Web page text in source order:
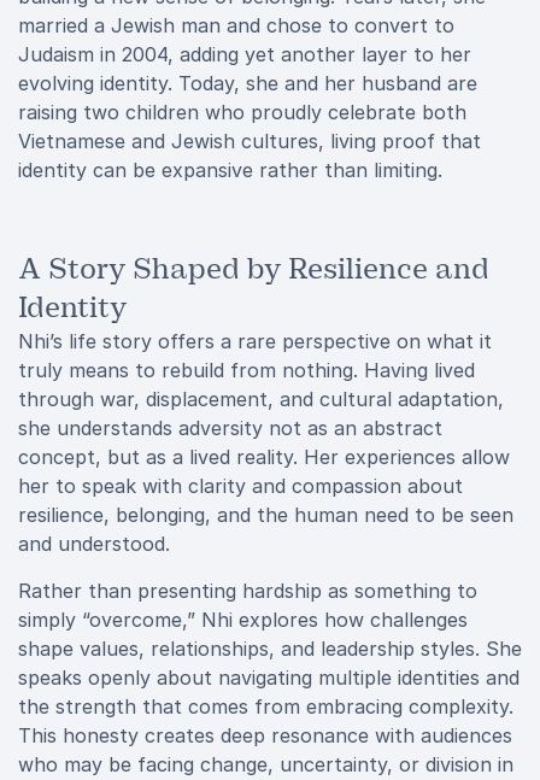
married a Jewish man and chose to convert to
Judaism in 2004, adding yet another layer to her
evolving identity. Today, she and her husband are
raising two children who proudly celebrate both
Vietnamese and Jewish cultures, living proof that
identity can be expansive rather than limiting.
A Story Shaped by Resilience and
Identity
Nhi’s life story offers a rare perspective on what it
truly means to rebuild from nothing. Having lived
through war, displacement, and cultural adaptation,
she understands adversity not as an abstract
concept, but as a lived reality. Her experiences allow
her to speak with clarity and compassion about
resilience, belonging, and the human need to be seen
and understood.
Rather than presenting hardship as something to
simply “overcome,” Nhi explores how challenges
shape values, relationships, and leadership styles. She
speaks openly about navigating multiple identities and
the strength that comes from embracing complexity.
This honesty creates deep resonance with audiences
who may be facing change, uncertainty, or division in